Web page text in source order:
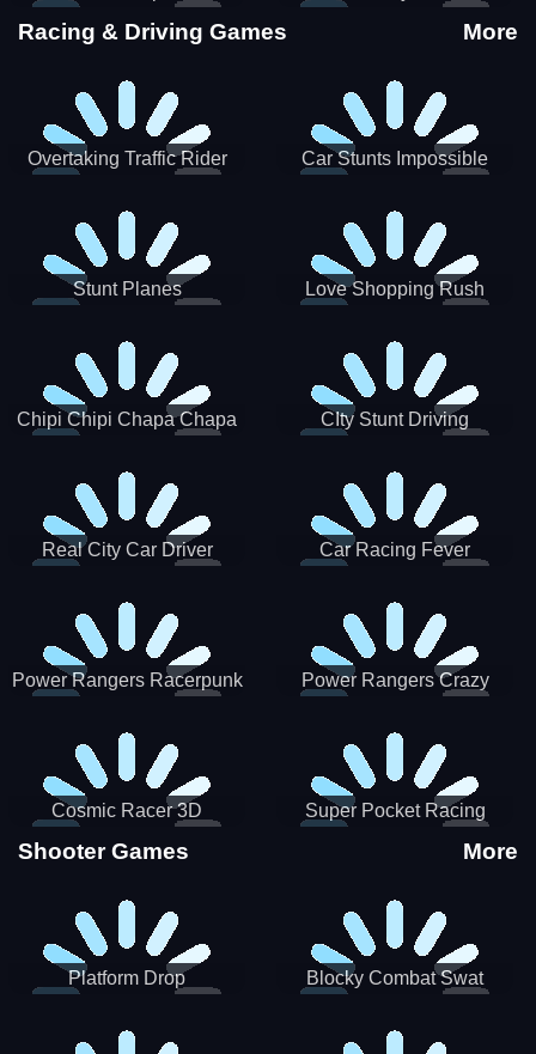
Stunts
Racing & Driving Games More
Overtaking Traffic Rider
Car Stunts Impossible
Stunt Planes Love Shopping Rush
Chipi Chipi Chapa Chapa
CIty Stunt Driving
Real City Car Driver Car Racing Fever
Power Rangers Racerpunk
Power Rangers Crazy
Cosmic Racer 3D Super Pocket Racing
Shooter Games More
Platform Drop
Blocky Combat Swat